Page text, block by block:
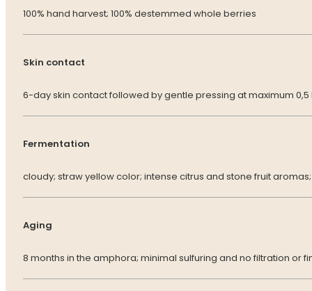
100% hand harvest; 100% destemmed whole berries
Skin contact
6-day skin contact followed by gentle pressing at maximum 0,5
Fermentation
cloudy; straw yellow color; intense citrus and stone fruit
Aging
8 months in the amphora; minimal sulfuring and no filtration or